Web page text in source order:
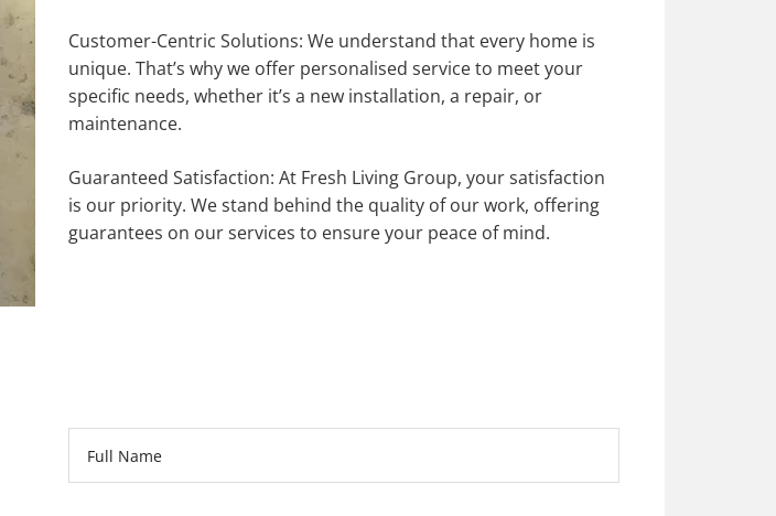
Customer-Centric Solutions: We understand that every home is
unique. That’s why we offer personalised service to meet your
specific needs, whether it’s a new installation, a repair, or
maintenance.
Guaranteed Satisfaction: At Fresh Living Group, your satisfaction
is our priority. We stand behind the quality of our work, offering
guarantees on our services to ensure your peace of mind.